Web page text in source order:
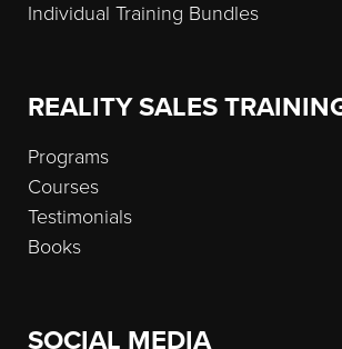
Individual Training Bundles
REALITY SALES
Programs
Courses
Testimonials
Books
SOCIAL MEDIA